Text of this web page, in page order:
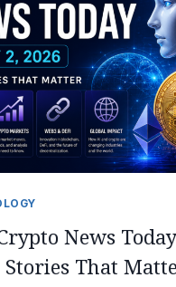
CLAUDE
OPUS
4.7
ON
AMAZON
BEDROCK
News
Stories That